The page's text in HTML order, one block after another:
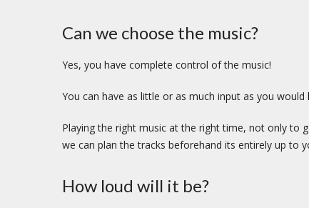
Can we choose the music?
Yes, you have complete control of the music!
You can have as little or as much input as you
Playing the right music at the right time, not only to
we can plan the tracks beforehand its entirely up to
How loud will it be?